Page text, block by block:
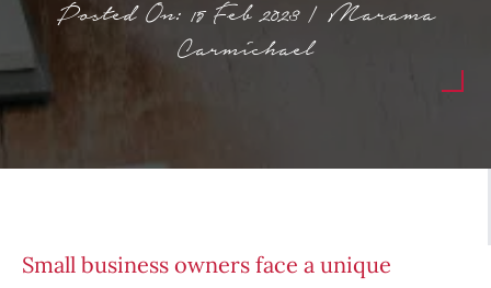
Posted On: 15 Feb 2023 | Marama
Carmichael
Small business owners face a unique